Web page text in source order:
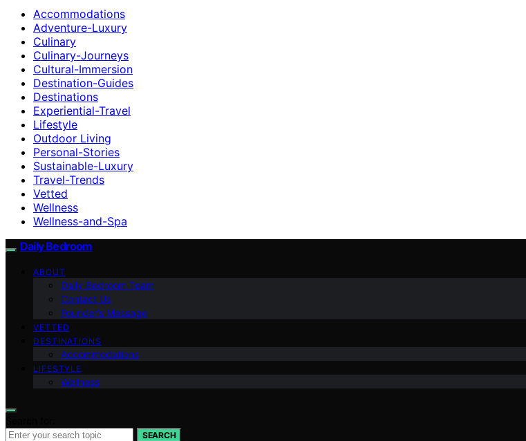
Accommodations
Adventure-Luxury
Culinary
Culinary-Journeys
Cultural-Immersion
Destination-Guides
Destinations
Experiential-Travel
Lifestyle
Outdoor Living
Personal-Stories
Sustainable-Luxury
Travel-Trends
Vetted
Wellness
Wellness-and-Spa
Daily Bedroom
ABOUT
Daily Bedroom Team
Contact Us
Founder’s Message
VETTED
DESTINATIONS
Accommodations
LIFESTYLE
Wellness
SEARCH